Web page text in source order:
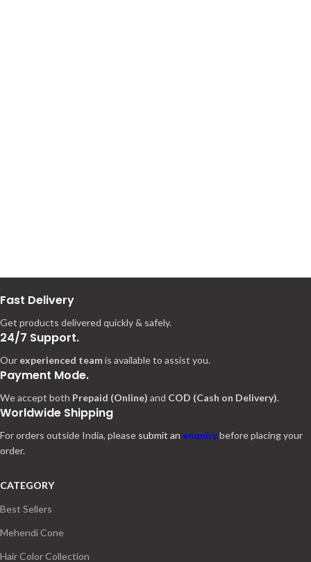
Fast Delivery
Get products delivered quickly & safely.
24/7 Support.
Our experienced teamis available to assist you.
Payment Mode.
We accept both Prepaid (Online) and COD (Cash on Delivery).
Worldwide Shipping
For orders outside India, please submit an enquirybefore placing your
order.
CATEGORY
Best Sellers
Mehendi Cone
Hair Color Collection